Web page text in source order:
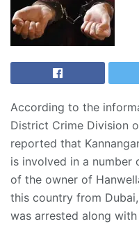
According to the
District Crime Division
reported that
is involved in a number
of the owner of
this country from
was arrested along